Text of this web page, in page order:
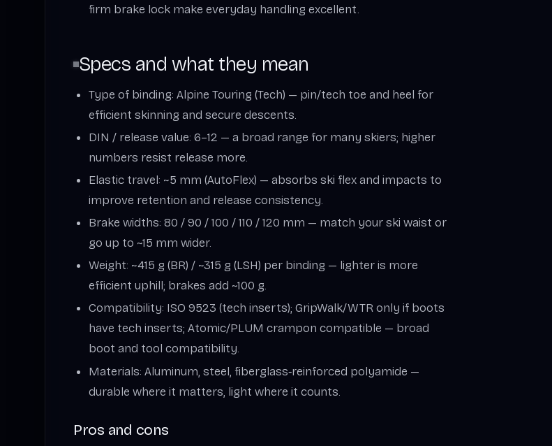
firm brake lock make everyday handling excellent.
Specs and what they mean
Type of binding: Alpine Touring (Tech) — pin/tech toe and heel for
efficient skinning and secure descents.
DIN / release value: 6–12 — a broad range for many skiers; higher
numbers resist release more.
Elastic travel: ~5 mm (AutoFlex) — absorbs ski flex and impacts to
improve retention and release consistency.
Brake widths: 80 / 90 / 100 / 110 / 120 mm — match your ski waist or
go up to ~15 mm wider.
Weight: ~415 g (BR) / ~315 g (LSH) per binding — lighter is more
efficient uphill; brakes add ~100 g.
Compatibility: ISO 9523 (tech inserts); GripWalk/WTR only if boots
have tech inserts; Atomic/PLUM crampon compatible — broad
boot and tool compatibility.
Materials: Aluminum, steel, fiberglass‑reinforced polyamide —
durable where it matters, light where it counts.
Pros and cons